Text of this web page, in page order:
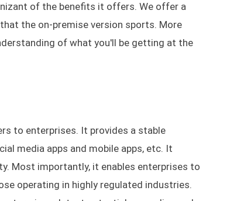
of the benefits it offers. We offer a
the on-premise version sports. More
of what you'll be getting at the
to enterprises. It provides a stable
media apps and mobile apps, etc. It
Most importantly, it enables enterprises to
operating in highly regulated industries.